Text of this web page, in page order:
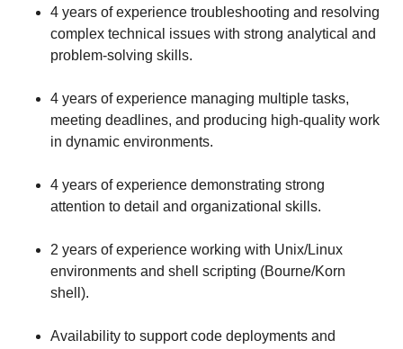
4 years of experience troubleshooting and resolving
complex technical issues with strong analytical and
problem-solving skills.
4 years of experience managing multiple tasks,
meeting deadlines, and producing high-quality work
in dynamic environments.
4 years of experience demonstrating strong
attention to detail and organizational skills.
2 years of experience working with Unix/Linux
environments and shell scripting (Bourne/Korn
shell).
Availability to support code deployments and